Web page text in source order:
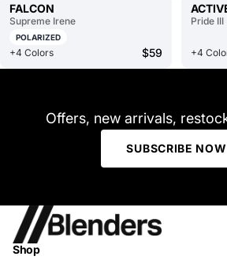
FALCON
Supreme Irene
POLARIZED
+4 Colors $59
Pride III
+4
Offers, new arrivals,
SUBSCRIBE NOW
Shop